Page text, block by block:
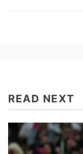
READ NEXT